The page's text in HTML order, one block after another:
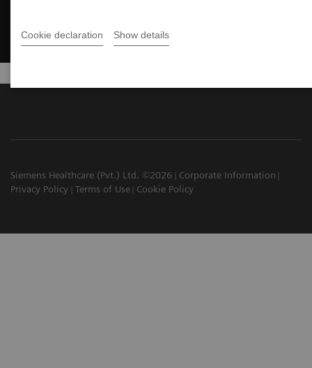
Cookie declaration Show details
Siemens Healthcare (Pvt.) Ltd. ©2026
Corporate Information
Privacy Policy
Terms of Use Cookie Policy